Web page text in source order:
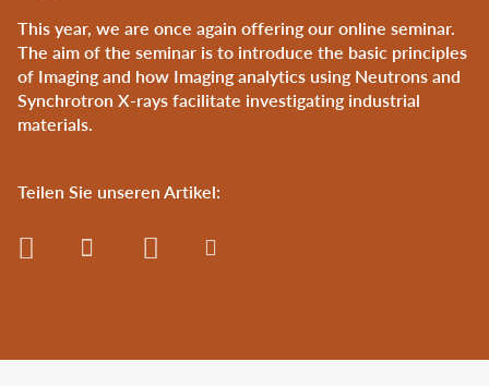
This year, we are once again offering our online seminar.
The aim of the seminar is to introduce the basic principles
of Imaging and how Imaging analytics using Neutrons and
Synchrotron X-rays facilitate investigating industrial
materials.
Teilen Sie unseren Artikel: